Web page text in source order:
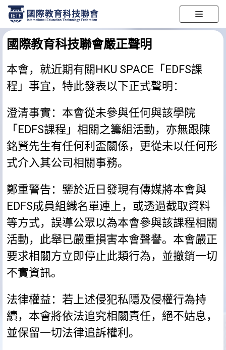
跳
至
文
國際教育科技聯會嚴正聲明
本會，就近期有關HKU SPACE「EDFS課
程」事宜，特此發表以下正式聲明：
澄清事實：本會從未參與任何與該學院
「EDFS課程」相關之籌組活動，亦無跟陳
銘賢先生有任何利盃關係，更從未以任何形
式介入其公司相關事務。
鄭重警告：鑒於近日發現有傳媒將本會與
EDFS成員組織名單連上，或透過截取資料
等方式，誤導公眾以為本會參與該課程相關
活動，此舉已嚴重損害本會聲譽。本會嚴正
要求相關方立即停止此類行為，並撤銷一切
不實資訊。
法律權益：若上述侵犯私隱及侵權行為持
續，本會將依法追究相關責任，絕不姑息，
並保留一切法律追訴權利。